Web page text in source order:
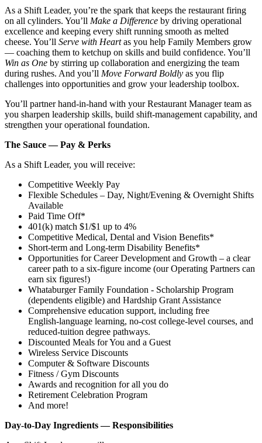
As a Shift Leader, you’re the spark that keeps the restaurant firing
on all cylinders. You’ll Make a Difference by driving operational
excellence and keeping every shift running smooth as melted
cheese. You’ll Serve with Heartas you help Family Members grow
— coaching them to ketchup on skills and build confidence. You’ll
Win as One by stirring up collaboration and energizing the team
during rushes. And you’ll Move Forward Boldly as you flip
challenges into opportunities and grow your leadership toolbox.
You’ll partner hand‑in‑hand with your Restaurant Manager team as
you sharpen leadership skills, build shift‑management capability, and
strengthen your operational foundation.
The Sauce — Pay & Perks
As a Shift Leader, you will receive:
Competitive Weekly Pay
Flexible Schedules – Day, Night/Evening & Overnight Shifts
Available
Paid Time Off*
401(k) match $1/$1 up to 4%
Competitive Medical, Dental and Vision Benefits*
Short-term and Long-term Disability Benefits*
Opportunities for Career Development and Growth – a clear
career path to a six-figure income (our Operating Partners can
earn six figures!)
Whataburger Family Foundation - Scholarship Program
(dependents eligible) and Hardship Grant Assistance
Comprehensive education support, including free
English‑language learning, no‑cost college‑level courses, and
reduced‑tuition degree pathways.
Discounted Meals for You and a Guest
Wireless Service Discounts
Computer & Software Discounts
Fitness / Gym Discounts
Awards and recognition for all you do
Retirement Celebration Program
And more!
Day‑to‑Day Ingredients — Responsibilities